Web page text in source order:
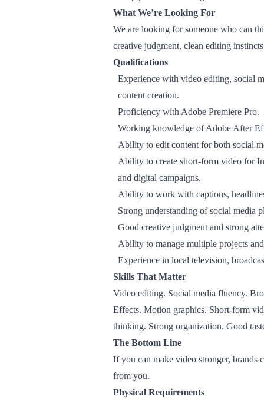
What We’re Looking For
We are looking for someone who can
creative judgment, clean editing
Qualifications
Experience with video editing, social
content creation.
Proficiency with Adobe Premiere Pro.
Working knowledge of Adobe After
Ability to edit content for both social
Ability to create short-form video for
and digital campaigns.
Ability to work with captions,
Strong understanding of social media
Good creative judgment and strong
Ability to manage multiple projects
Experience in local television,
Skills That Matter
Video editing. Social media fluency.
Effects. Motion graphics. Short-form
thinking. Strong organization. Good
The Bottom Line
If you can make video stronger, brands
from you.
Physical Requirements